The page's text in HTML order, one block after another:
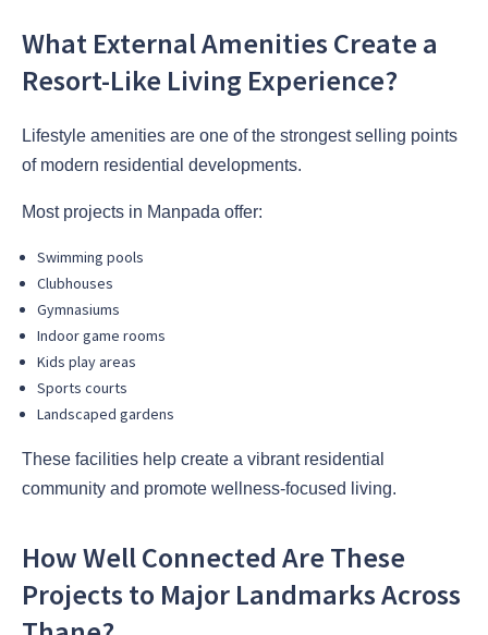
What External Amenities Create a
Resort-Like Living Experience?
Lifestyle amenities are one of the strongest selling points
of modern residential developments.
Most projects in Manpada offer:
Swimming pools
Clubhouses
Gymnasiums
Indoor game rooms
Kids play areas
Sports courts
Landscaped gardens
These facilities help create a vibrant residential
community and promote wellness-focused living.
How Well Connected Are These
Projects to Major Landmarks Across